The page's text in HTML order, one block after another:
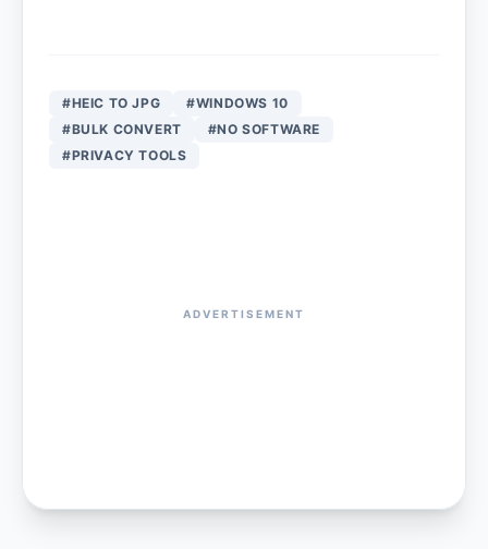
#HEIC TO JPG
#WINDOWS 10
#BULK CONVERT
#NO SOFTWARE
#PRIVACY TOOLS
ADVERTISEMENT